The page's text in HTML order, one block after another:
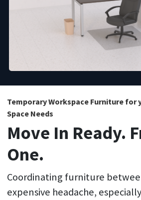
Temporary Workspace Furniture for
Space Needs
Move In Ready.
One.
Coordinating furniture
expensive headache,